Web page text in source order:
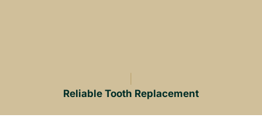
Reliable Tooth Replacement